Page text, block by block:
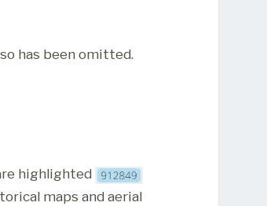
has been omitted.
highlighted
maps and aerial